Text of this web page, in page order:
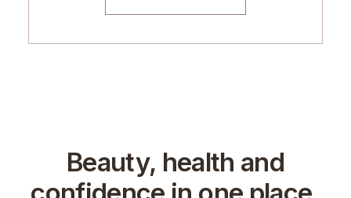
Beauty, health and